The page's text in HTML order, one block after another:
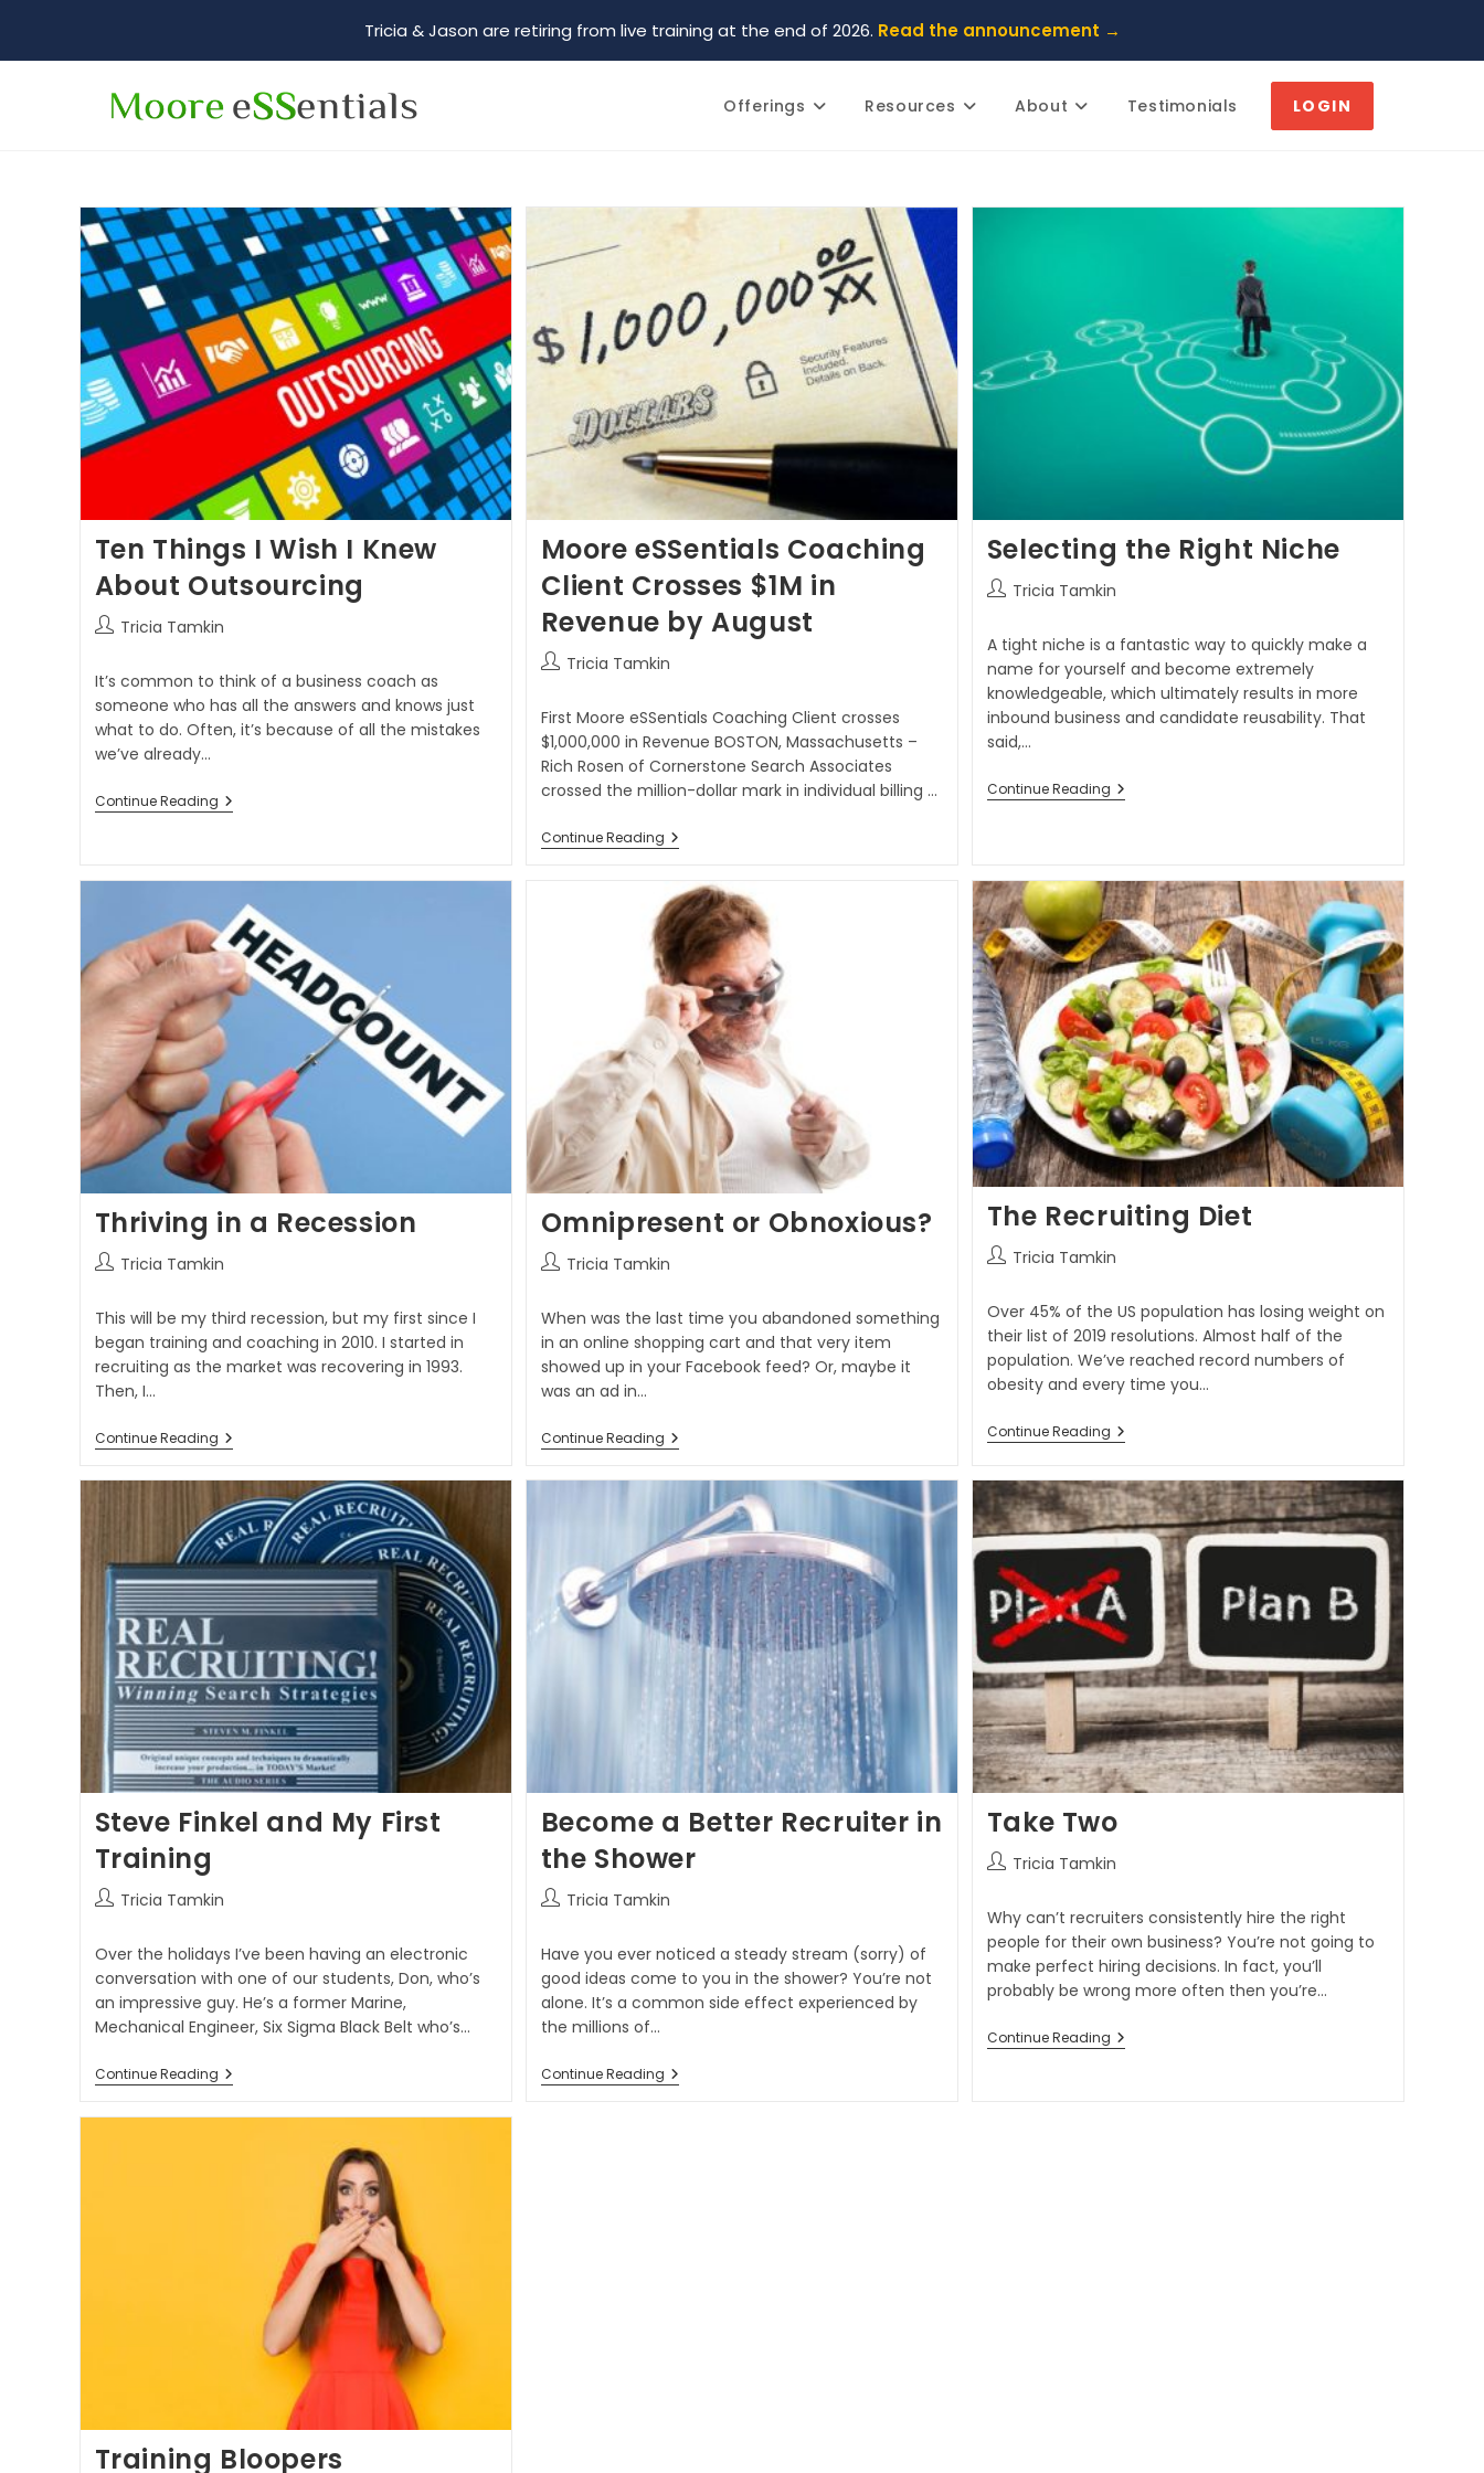
Tricia & Jason are retiring from live training at the end of 2026. Read the announcement →
Offerings Resources About Testimonials LOGIN
Ten Things I Wish I Knew
About Outsourcing
Tricia Tamkin
It’s common to think of a business coach as
someone who has all the answers and knows just
what to do. Often, it’s because of all the mistakes
we’ve already…
Continue Reading
Moore eSSentials Coaching
Client Crosses $1M in
Revenue by August
Tricia Tamkin
First Moore eSSentials Coaching Client crosses
$1,000,000 in Revenue BOSTON, Massachusetts –
Rich Rosen of Cornerstone Search Associates
crossed the million-dollar mark in individual billing ...
Continue Reading
Selecting the Right Niche
Tricia Tamkin
A tight niche is a fantastic way to quickly make a
name for yourself and become extremely
knowledgeable, which ultimately results in more
inbound business and candidate reusability. That
said,…
Continue Reading
Thriving in a Recession
Tricia Tamkin
This will be my third recession, but my first since I
began training and coaching in 2010. I started in
recruiting as the market was recovering in 1993.
Then, I…
Continue Reading
Omnipresent or Obnoxious?
Tricia Tamkin
When was the last time you abandoned something
in an online shopping cart and that very item
showed up in your Facebook feed? Or, maybe it
was an ad in…
Continue Reading
The Recruiting Diet
Tricia Tamkin
Over 45% of the US population has losing weight on
their list of 2019 resolutions. Almost half of the
population. We’ve reached record numbers of
obesity and every time you…
Continue Reading
Steve Finkel and My First
Training
Tricia Tamkin
Over the holidays I’ve been having an electronic
conversation with one of our students, Don, who’s
an impressive guy. He’s a former Marine,
Mechanical Engineer, Six Sigma Black Belt who’s…
Continue Reading
Become a Better Recruiter in
the Shower
Tricia Tamkin
Have you ever noticed a steady stream (sorry) of
good ideas come to you in the shower? You’re not
alone. It’s a common side effect experienced by
the millions of…
Continue Reading
Take Two
Tricia Tamkin
Why can’t recruiters consistently hire the right
people for their own business? You’re not going to
make perfect hiring decisions. In fact, you’ll
probably be wrong more often then you’re…
Continue Reading
Training Bloopers